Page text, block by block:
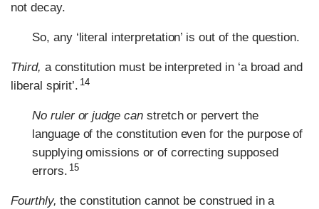
not decay.
So, any ‘literal interpretation’ is out of the question.
Third, a constitution must be interpreted in ‘a broad and
liberal spirit’. 14
No ruler or judge can stretch or pervert the
language of the constitution even for the purpose of
supplying omissions or of correcting supposed
errors. 15
Fourthly, the constitution cannot be construed in a